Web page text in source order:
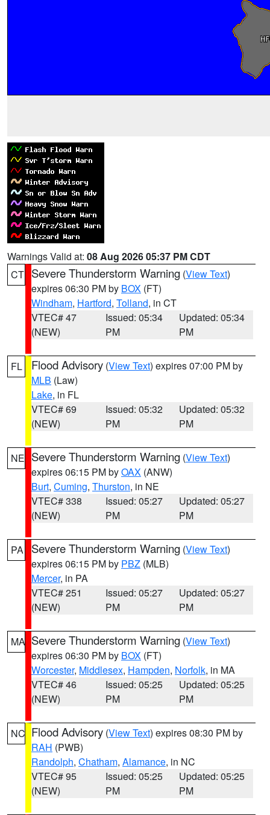
Warnings Valid at: 08 Aug 2026 05:37 PM CDT
CT Severe Thunderstorm Warning (View Text)
expires 06:30 PM by BOX (FT)
Windham, Hartford, Tolland, in CT
VTEC# 47
(NEW)
Issued: 05:34
PM
Updated: 05:34
PM
FL Flood Advisory (View Text) expires 07:00 PM by
MLB (Law)
Lake, in FL
VTEC# 69
(NEW)
Issued: 05:32
PM
Updated: 05:32
PM
NE Severe Thunderstorm Warning (View Text)
expires 06:15 PM byOAX (ANW)
Burt, Cuming, Thurston, in NE
VTEC# 338
(NEW)
Issued: 05:27
PM
Updated: 05:27
PM
PA Severe Thunderstorm Warning (View Text)
expires 06:15 PM by PBZ (MLB)
Mercer, in PA
VTEC# 251
(NEW)
Issued: 05:27
PM
Updated: 05:27
PM
MA Severe Thunderstorm Warning (View Text)
expires 06:30 PM by BOX (FT)
Worcester, Middlesex, Hampden, Norfolk, in MA
VTEC# 46
(NEW)
Issued: 05:25
PM
Updated: 05:25
PM
NC Flood Advisory (View Text) expires 08:30 PM by
RAH (PWB)
Randolph, Chatham, Alamance, in NC
VTEC# 95
(NEW)
Issued: 05:25
PM
Updated: 05:25
PM